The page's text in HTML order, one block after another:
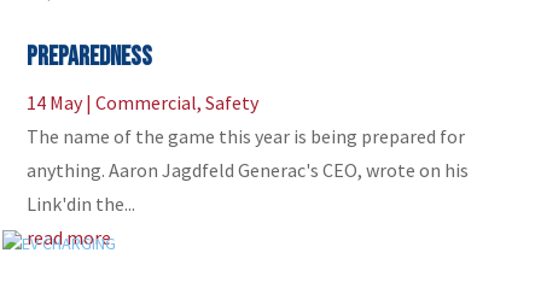
Preparedness
14 May|Commercial,Safety
The name of the game this year is being prepared for
anything. Aaron Jagdfeld Generac's CEO, wrote on his
Link'din the...
read more